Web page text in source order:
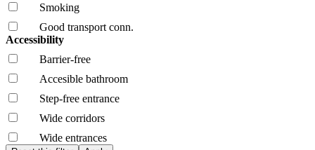
Smoking
Good transport conn.
Accessibility
Barrier-free
Accesible bathroom
Step-free entrance
Wide corridors
Wide entrances